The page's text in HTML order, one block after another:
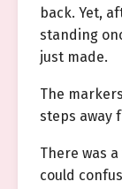
back. Yet,
standing
just made.
The
steps away
There was
could